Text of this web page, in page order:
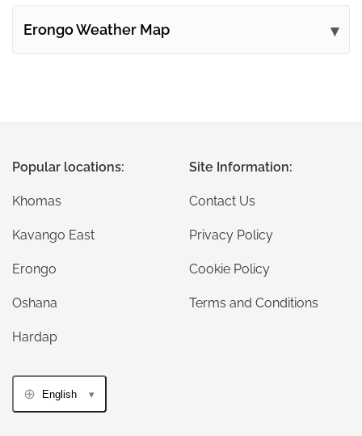
Erongo Weather Map
Popular locations:
Khomas
Kavango East
Erongo
Oshana
Hardap
Site Information:
Contact Us
Privacy Policy
Cookie Policy
Terms and Conditions
English